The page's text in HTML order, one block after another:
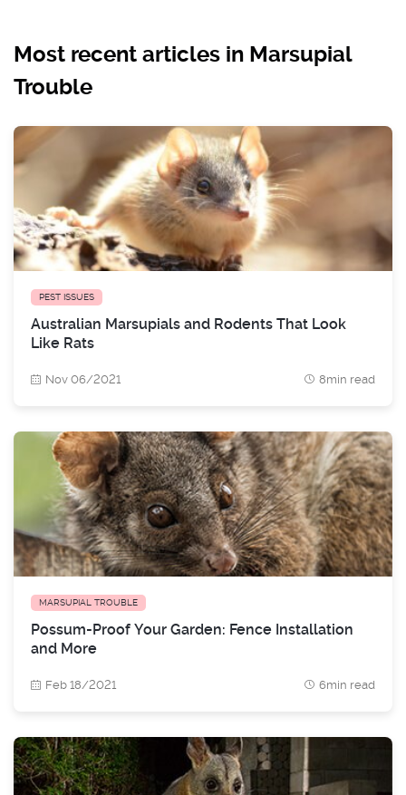
Most recent articles in Marsupial
Trouble
PEST ISSUES
Australian Marsupials and Rodents That Look
Like Rats
Nov 06/2021 8min read
MARSUPIAL TROUBLE
Possum-Proof Your Garden: Fence Installation
and More
Feb 18/2021 6min read